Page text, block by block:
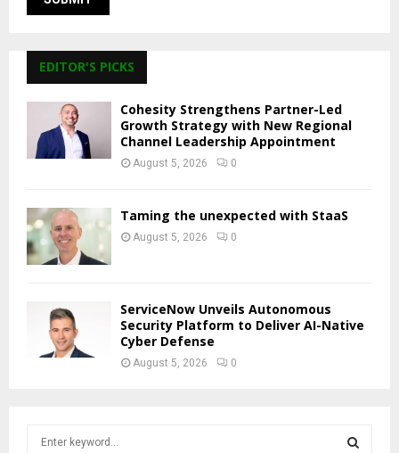
EDITOR'S PICKS
Cohesity Strengthens Partner-Led
Growth Strategy with New Regional
Channel Leadership Appointment
August 5, 2026 0
Taming the unexpected with StaaS
August 5, 2026 0
ServiceNow Unveils Autonomous
Security Platform to Deliver AI-Native
Cyber Defense
August 5, 2026 0